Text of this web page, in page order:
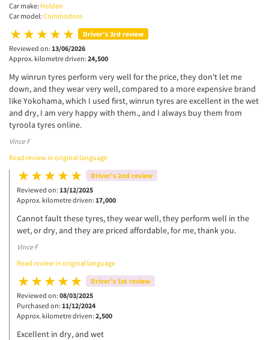
Car make: Holden
Car model: Commodore
Driver’s 3rd review
Reviewed on: 13/06/2026
Approx. kilometre driven: 24,500
My winrun tyres perform very well for the price, they don't let me
down, and they wear very well, compared to a more expensive brand
like Yokohama, which I used first, winrun tyres are excellent in the wet
and dry, I am very happy with them., and I always buy them from
tyroola tyres online.
Vince F
Read review in original language
Driver’s 2nd review
Reviewed on: 13/12/2025
Approx. kilometre driven: 17,000
Cannot fault these tyres, they wear well, they perform well in the
wet, or dry, and they are priced affordable, for me, thank you.
Vince F
Read review in original language
Driver’s 1st review
Reviewed on: 08/03/2025
Purchased on: 11/12/2024
Approx. kilometre driven: 2,500
Excellent in dry, and wet